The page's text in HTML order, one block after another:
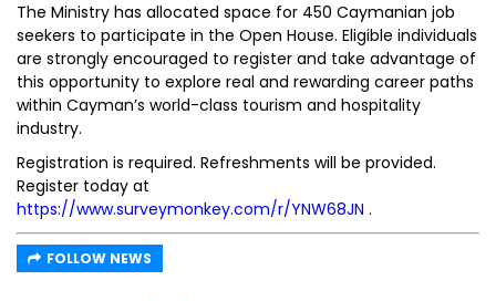
The Ministry has allocated space for 450 Caymanian job
seekers to participate in the Open House. Eligible individuals
are strongly encouraged to register and take advantage of
this opportunity to explore real and rewarding career paths
within Cayman’s world-class tourism and hospitality
industry.
Registration is required. Refreshments will be provided.
Register today at
https://www.surveymonkey.com/r/YNW68JN .
FOLLOW NEWS